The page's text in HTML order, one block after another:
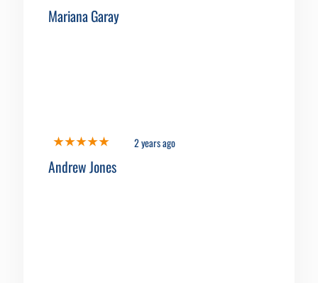
Mariana Garay
2 years ago
Andrew Jones